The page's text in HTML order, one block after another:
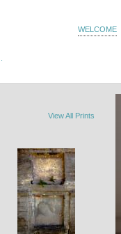
WELCOME
View All Prints